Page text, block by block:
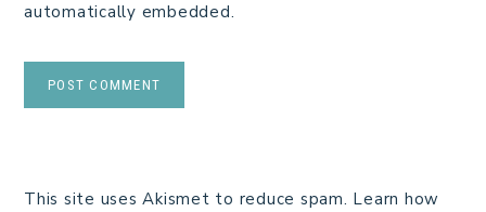
automatically embedded.
This site uses Akismet to reduce spam. Learn how